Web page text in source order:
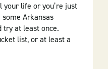
your life or you’re just
Arkansas
try at least once.
list, or at least a